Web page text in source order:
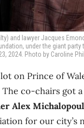
and lawyer Jacques
under the giant
2024. Photo by Caroline
on Prince of
co-chairs got
Alex
for our city’s